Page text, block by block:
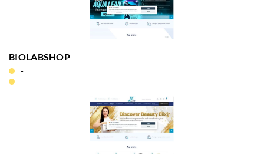
BIOLABSHOP
-
-